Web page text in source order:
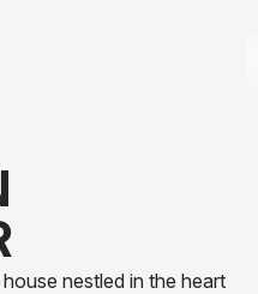
nestled in the heart